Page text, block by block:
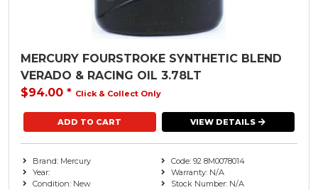
MERCURY FOURSTROKE SYNTHETIC BLEND
VERADO & RACING OIL 3.78LT
$94.00 * Click & Collect Only
VIEW DETAILS
Brand: Mercury
Year:
Condition: New
Code: 92 8M0078014
Warranty: N/A
Stock Number: N/A